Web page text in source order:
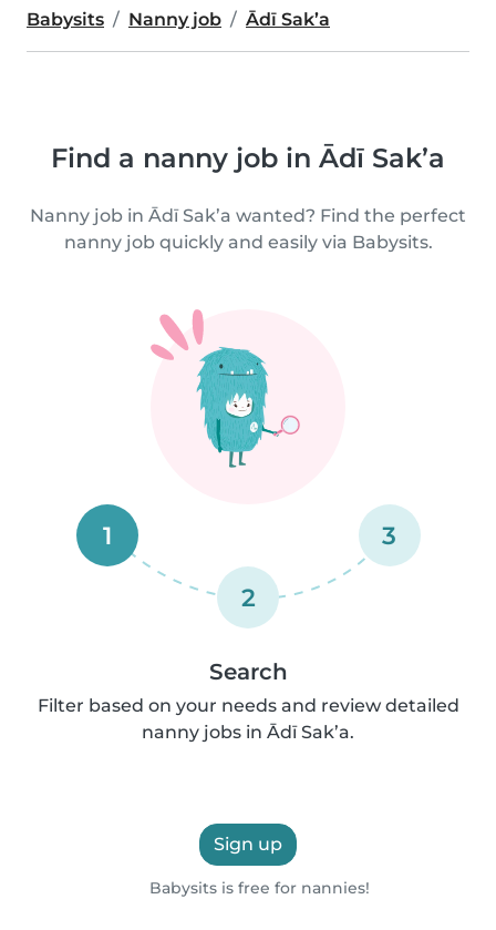
Babysits Nanny job Ādī Sak’a
Find a nanny job in Ādī Sak’a
Nanny job in Ādī Sak’a wanted? Find the perfect
nanny job quickly and easily via Babysits.
1
2
3
Search
Filter based on your needs and review detailed
nanny jobs in Ādī Sak’a.
Sign up
Babysits is free for nannies!